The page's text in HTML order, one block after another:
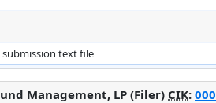
text file
Management, LP (Filer) CIK: